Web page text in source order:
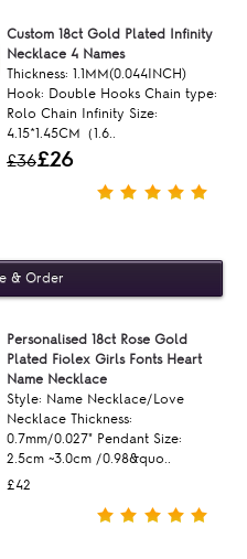
Custom 18ct Gold Plated Infinity
Necklace 4 Names
Thickness: 1.1MM(0.044INCH)
Hook: Double Hooks Chain type:
Rolo Chain Infinity Size:
4.15*1.45CM（1.6..
£36£26
Personalised 18ct Rose Gold
Plated Fiolex Girls Fonts Heart
Name Necklace
Style: Name Necklace/Love
Necklace Thickness:
0.7mm/0.027" Pendant Size:
2.5cm ~3.0cm /0.98&quo..
£42